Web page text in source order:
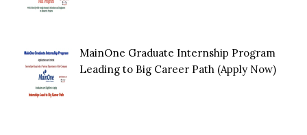
MainOne Graduate Internship Program
Leading to Big Career Path (Apply Now)